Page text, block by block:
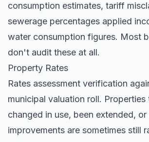
consumption estimates, tariff
sewerage percentages applied
water consumption figures. Most
don't audit these at all.
Property Rates
Rates assessment verification
municipal valuation roll. Properties
changed in use, been extended, or
improvements are sometimes still